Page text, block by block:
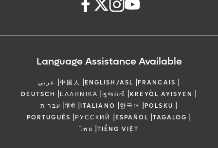
Language Assistance Available
عربي |中国人 |ENGLISH/ASL |FRANCAIS |
DEUTSCH |ΕΛΛΗΝΙΚΆ |ગુજરાતી |KREYÒL AYISYEN |
עברית |हिंदी |ITALIANO |한국어 |POLSKU |
PORTUGUÊS |РУССКИЙ |ESPAÑOL |TAGALOG |
ไทย |TIẾNG VIỆT